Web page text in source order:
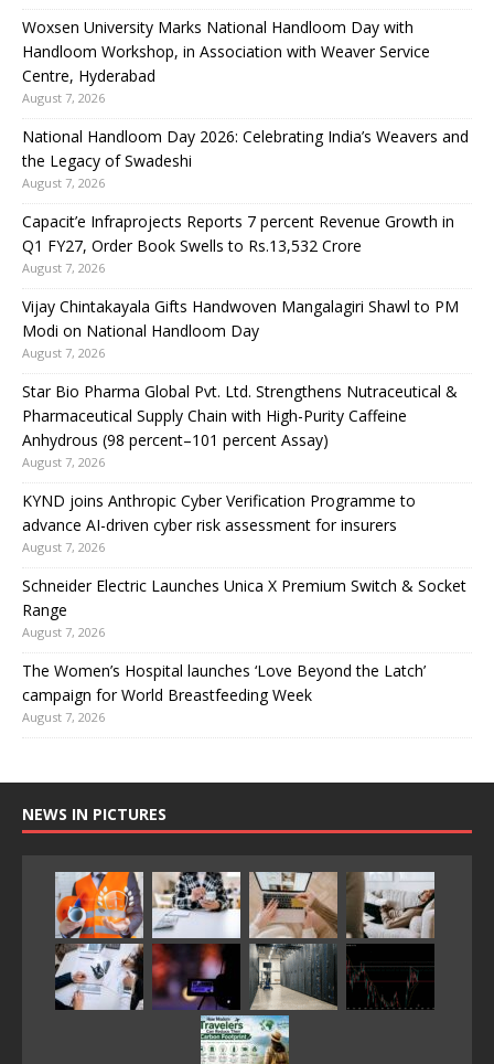
Woxsen University Marks National Handloom Day with
Handloom Workshop, in Association with Weaver Service
Centre, Hyderabad
August 7, 2026
National Handloom Day 2026: Celebrating India’s Weavers and
the Legacy of Swadeshi
August 7, 2026
Capacit’e Infraprojects Reports 7 percent Revenue Growth in
Q1 FY27, Order Book Swells to Rs.13,532 Crore
August 7, 2026
Vijay Chintakayala Gifts Handwoven Mangalagiri Shawl to PM
Modi on National Handloom Day
August 7, 2026
Star Bio Pharma Global Pvt. Ltd. Strengthens Nutraceutical &
Pharmaceutical Supply Chain with High-Purity Caffeine
Anhydrous (98 percent–101 percent Assay)
August 7, 2026
KYND joins Anthropic Cyber Verification Programme to
advance AI-driven cyber risk assessment for insurers
August 7, 2026
Schneider Electric Launches Unica X Premium Switch & Socket
Range
August 7, 2026
The Women’s Hospital launches ‘Love Beyond the Latch’
campaign for World Breastfeeding Week
August 7, 2026
NEWS IN PICTURES